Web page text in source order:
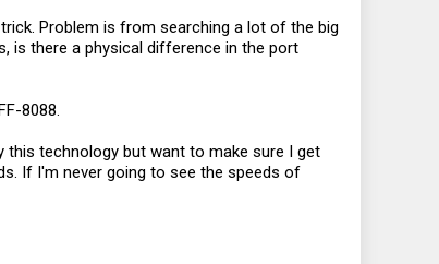
Problem is from searching a lot of the big
is there a physical difference in the port
8088.
this technology but want to make sure I get
If I'm never going to see the speeds of